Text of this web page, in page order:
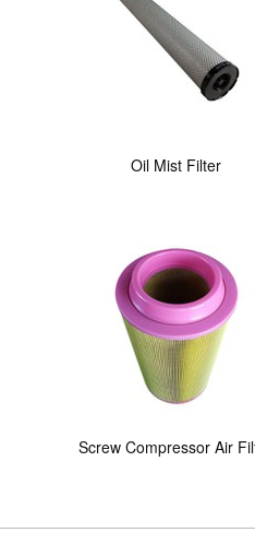
Oil Mist Filter
Screw Compressor Air